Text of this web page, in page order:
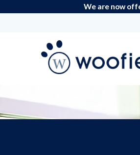
We are now